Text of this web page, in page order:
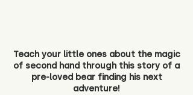
Teach your little ones about the magic
of second hand through this story of a
pre-loved bear finding his next
adventure!